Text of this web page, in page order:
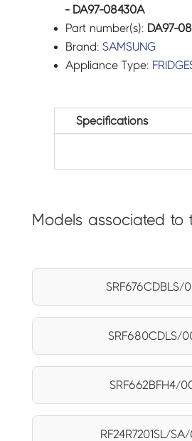
- DA97-08430A
Part number(s): DA97-
Brand:SAMSUNG
Appliance Type:
Specifications
Models associated to
SRF676CDBLS/
SRF680CDLS/
SRF662BFH4/
RF24R7201SL/